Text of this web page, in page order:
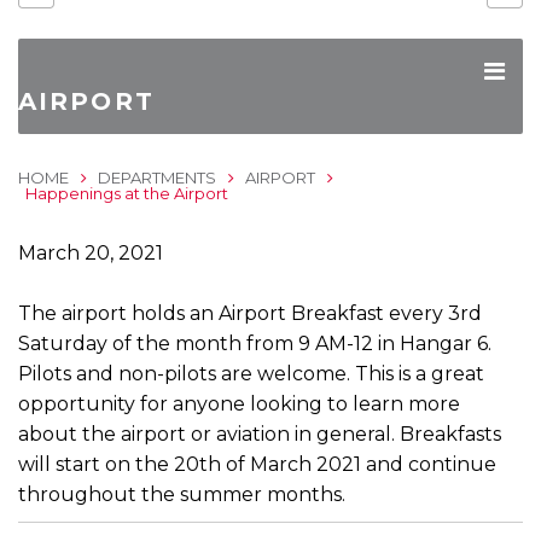
AIRPORT
HOME DEPARTMENTS
AIRPORT
Happenings at the Airport
March 20, 2021
The airport holds an Airport Breakfast every 3rd
Saturday of the month from 9 AM-12 in Hangar 6.
Pilots and non-pilots are welcome. This is a great
opportunity for anyone looking to learn more
about the airport or aviation in general. Breakfasts
will start on the 20th of March 2021 and continue
throughout the summer months.